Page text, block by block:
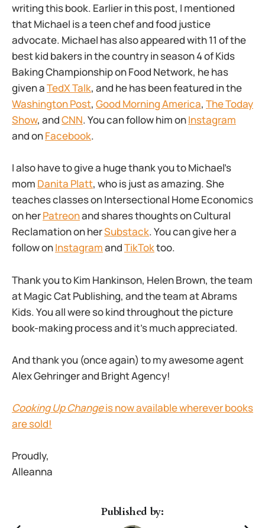
writing this book. Earlier in this post, I mentioned
that Michael is a teen chef and food justice
advocate. Michael has also appeared with 11 of the
best kid bakers in the country in season 4 of Kids
Baking Championship on Food Network, he has
given aTedX Talk, and he has been featured in the
Washington Post, Good Morning America, The Today
Show, andCNN. You can follow him onInstagram
and onFacebook.
I also have to give a huge thank you to Michael’s
mom Danita Platt, who is just as amazing. She
teaches classes on Intersectional Home Economics
on herPatreonand shares thoughts on Cultural
Reclamation on herSubstack. You can give her a
follow onInstagramandTikToktoo.
Thank you to Kim Hankinson, Helen Brown, the team
at Magic Cat Publishing, and the team at Abrams
Kids. You all were so kind throughout the picture
book-making process and it’s much appreciated.
And thank you (once again) to my awesome agent
Alex Gehringer and Bright Agency!
Cooking Up Changeis now available wherever books
are sold!
Proudly,
Alleanna
Published by: